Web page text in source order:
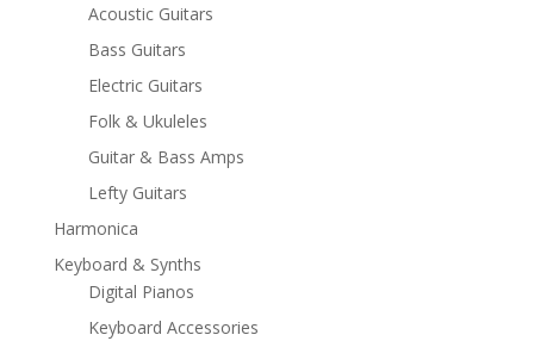
Acoustic Guitars
Bass Guitars
Electric Guitars
Folk & Ukuleles
Guitar & Bass Amps
Lefty Guitars
Harmonica
Keyboard & Synths
Digital Pianos
Keyboard Accessories